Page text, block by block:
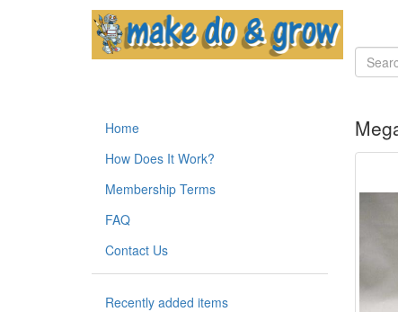
Home
How Does It Work?
Membership Terms
FAQ
Contact Us
Recently added items